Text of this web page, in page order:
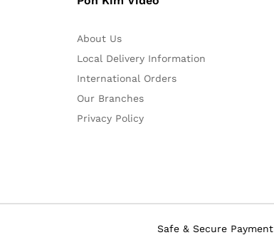
About Us
Local Delivery Information
International Orders
Our Branches
Privacy Policy
Safe & Secure Payment